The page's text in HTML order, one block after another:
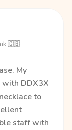
uk 🇬🇧
My
with DDX3X
to
staff with